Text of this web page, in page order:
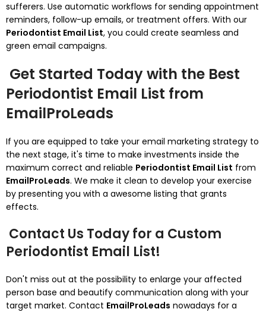
sufferers. Use automatic workflows for sending appointment
reminders, follow-up emails, or treatment offers. With our
Periodontist Email List, you could create seamless and
green email campaigns.
Get Started Today with the Best
Periodontist Email List from
EmailProLeads
If you are equipped to take your email marketing strategy to
the next stage, it's time to make investments inside the
maximum correct and reliable Periodontist Email List from
EmailProLeads. We make it clean to develop your exercise
by presenting you with a awesome listing that grants
effects.
Contact Us Today for a Custom
Periodontist Email List!
Don't miss out at the possibility to enlarge your affected
person base and beautify communication along with your
target market. Contact EmailProLeads nowadays for a